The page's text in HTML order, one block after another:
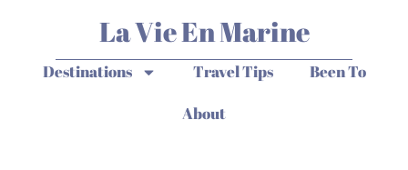
La Vie En Marine
Destinations Travel Tips
Been To
About